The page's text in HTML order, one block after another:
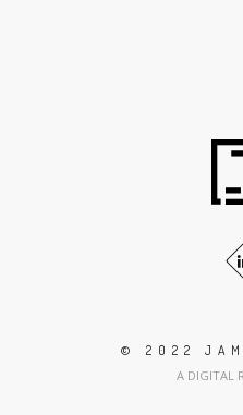
© 2022
A DIGITAL